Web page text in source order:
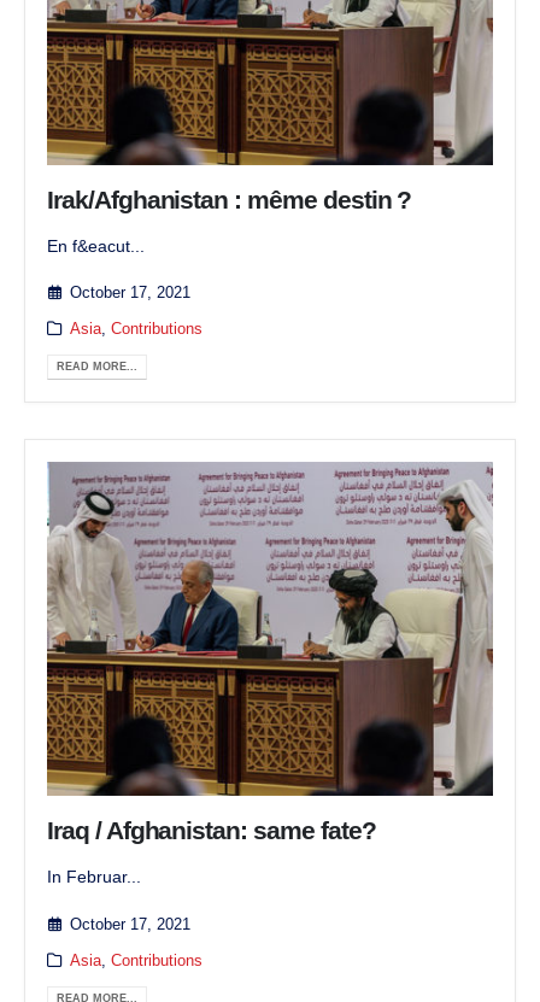
Irak/Afghanistan : même destin ?
En f&eacut...
October 17, 2021
Asia, Contributions
READ MORE...
Iraq / Afghanistan: same fate?
In Februar...
October 17, 2021
Asia, Contributions
READ MORE...